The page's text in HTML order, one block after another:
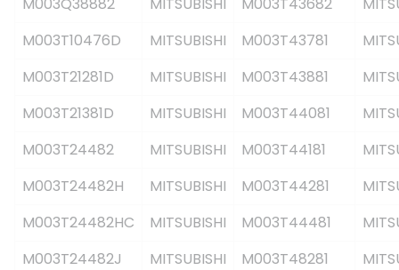
M003T10476D
MITSUBISHI M003T43781
M003T21281D
MITSUBISHI M003T43881
M003T21381D
MITSUBISHI M003T44081
M003T24482
MITSUBISHI M003T44181
M003T24482H
MITSUBISHI M003T44281
M003T24482HC
MITSUBISHI M003T44481
M003T24482J
MITSUBISHI M003T48281